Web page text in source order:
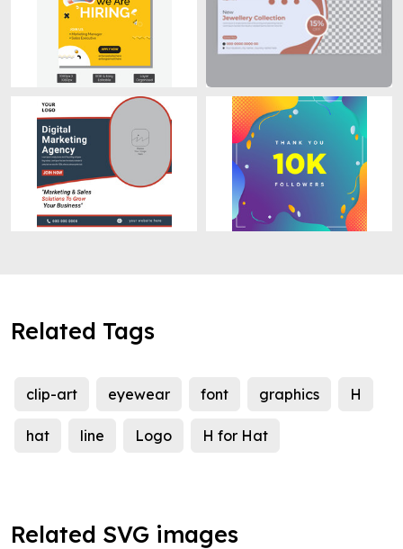
Related Tags
clip-art eyewear font graphics H
hat line Logo H for Hat
Related SVG images